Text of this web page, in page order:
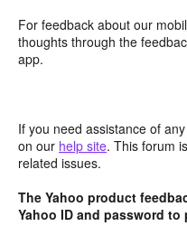
For feedback about our
thoughts through the
app.
If you need assistance of
on our help site. This forum
related issues.
The Yahoo product
Yahoo ID and password to